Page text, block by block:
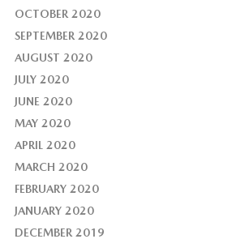
OCTOBER 2020
SEPTEMBER 2020
AUGUST 2020
JULY 2020
JUNE 2020
MAY 2020
APRIL 2020
MARCH 2020
FEBRUARY 2020
JANUARY 2020
DECEMBER 2019